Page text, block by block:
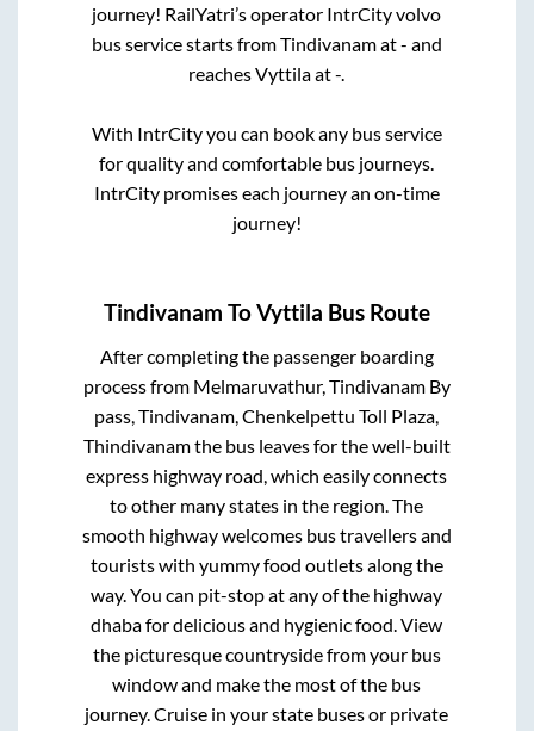
journey! RailYatri’s operator IntrCity volvo
bus service starts fromTindivanamat- and
reachesVyttilaat-.
With IntrCity you can book any bus service
for quality and comfortable bus journeys.
IntrCity promises each journey an on-time
journey!
Tindivanam ToVyttila Bus Route
After completing the passenger boarding
process from Melmaruvathur, Tindivanam By
pass, Tindivanam, Chenkelpettu Toll Plaza,
Thindivanamthe bus leaves for the well-built
express highway road, which easily connects
to other many states in the region. The
smooth highway welcomes bus travellers and
tourists with yummy food outlets along the
way. You can pit-stop at any of the highway
dhaba for delicious and hygienic food. View
the picturesque countryside from your bus
window and make the most of the bus
journey. Cruise in your state buses or private